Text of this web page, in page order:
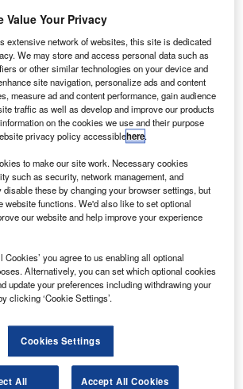
101 will combine HMRC’s existing systems into
Credit: Actium/Shutterstock.com.
Customs (HMRC) has signed a multi-
with Capgemini, alongside NiCE
to modernise its customer service
expand digital services for UK
HMRC’s shift to a digital‑first model,
and support more easily.
Value Your Privacy
extensive network of websites, this site is dedicated
We may store and access personal data such as
or other similar technologies on your device and
site navigation, personalize ads and content
measure ad and content performance, gain audience
traffic as well as develop and improve our products
on the cookies we use and their purpose
privacy policy accessiblehere.
to make our site work. Necessary cookies
such as security, network management, and
these by changing your browser settings, but
website functions. We'd also like to set optional
our website and help improve your experience
you agree to us enabling all optional
Alternatively, you can set which optional cookies
update your preferences including withdrawing your
clicking ‘Cookie Settings’.
Cookies Settings
All Accept All Cookies